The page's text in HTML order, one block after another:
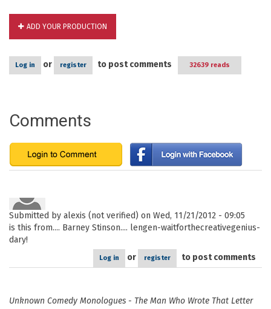
ADD YOUR PRODUCTION
Log in or register to post comments 32639 reads
Comments
Submitted by alexis (not verified) on Wed, 11/21/2012 - 09:05
is this from.... Barney Stinson.... lengen-waitforthecreativegenius-
dary!
Log in or register to post comments
Unknown Comedy Monologues - The Man Who Wrote That Letter